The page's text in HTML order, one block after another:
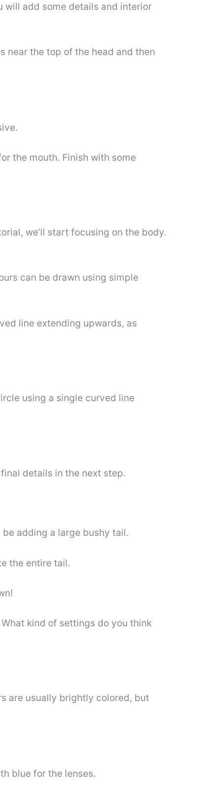
will add some details and interior
near the top of the head and then
the mouth. Finish with some
we’ll start focusing on the body.
can be drawn using simple
line extending upwards, as
using a single curved line
details in the next step.
adding a large bushy tail.
the entire tail.
kind of settings do you think
are usually brightly colored, but
blue for the lenses.